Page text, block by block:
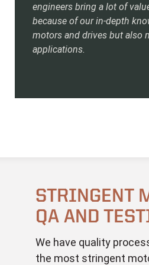
engineers bring a lot of
because of our in-depth
motors and drives but also
applications.
STRINGENT
QA AND
We have quality
the most stringent